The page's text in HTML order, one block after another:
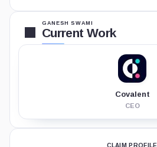
GANESH SWAMI
Current Work
Covalent
CEO
CLAIM PROFILE